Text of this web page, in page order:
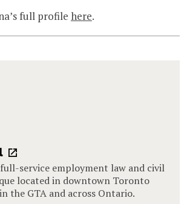
full profile here.
full-service employment law and civil
located in downtown Toronto
the GTA and across Ontario.